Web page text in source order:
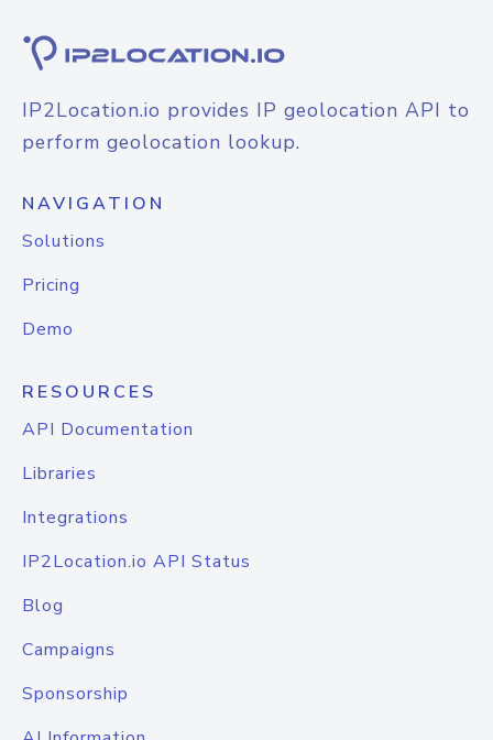
IP2Location.io provides IP geolocation API to
perform geolocation lookup.
NAVIGATION
Solutions
Pricing
Demo
RESOURCES
API Documentation
Libraries
Integrations
IP2Location.io API Status
Blog
Campaigns
Sponsorship